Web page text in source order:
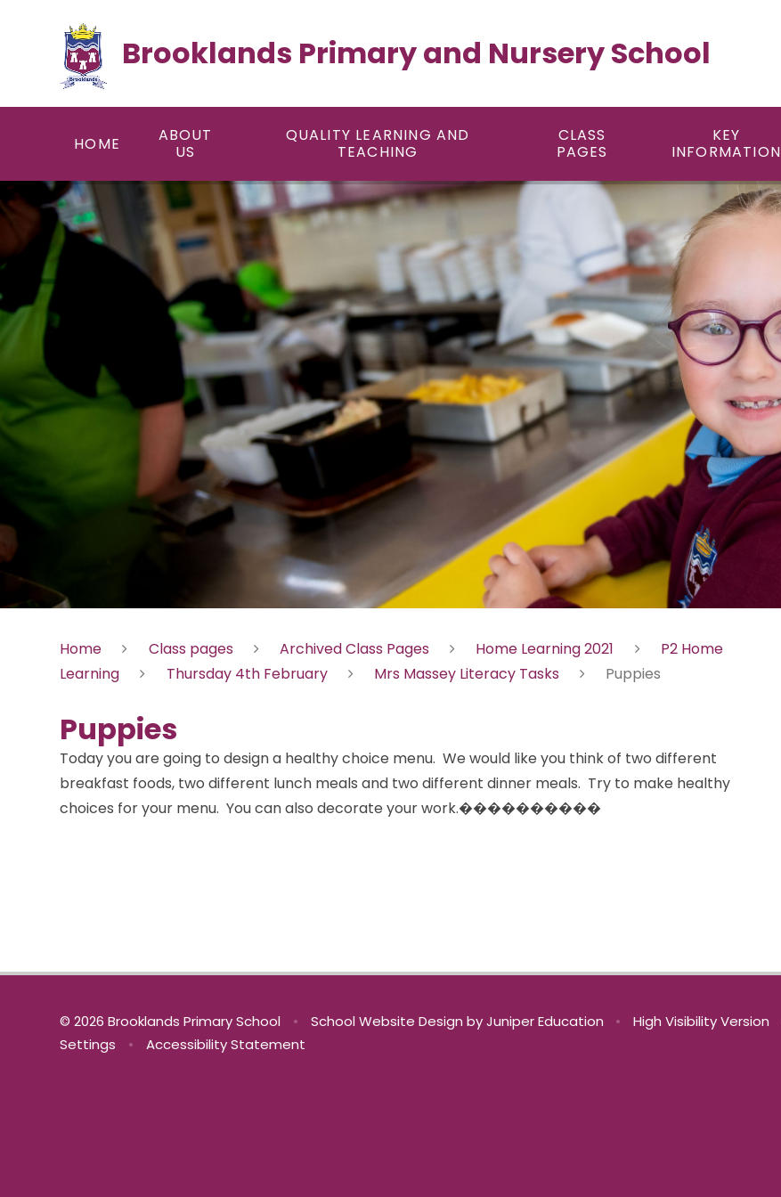
Brooklands Primary and Nursery School
HOME
ABOUT
US
QUALITY LEARNING AND
TEACHING
CLASS
PAGES
KEY
INFORMATION
Home Class pages Archived Class Pages Home Learning 2021
P2 Home
Learning
Thursday 4th February Mrs Massey Literacy Tasks Puppies
Puppies
Today you are going to design a healthy choice menu. We would like you think of two different
breakfast foods, two different lunch meals and two different dinner meals. Try to make healthy
choices for your menu. You can also decorate your work.����������
© 2026 Brooklands Primary School • School Website Design byJuniper Education • High Visibility Version
Settings
• Accessibility Statement